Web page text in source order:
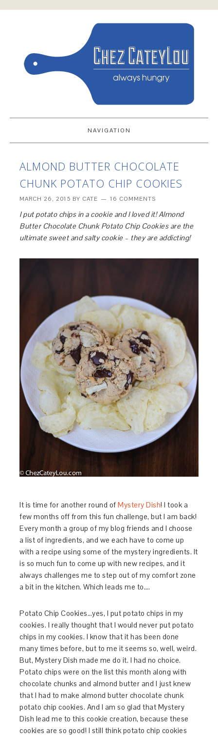
NAVIGATION
ALMOND BUTTER CHOCOLATE
CHUNK POTATO CHIP COOKIES
MARCH 26, 2015 BY CATE 16 COMMENTS
I put potato chips in a cookie and I loved it! Almond
Butter Chocolate Chunk Potato Chip Cookies are the
ultimate sweet and salty cookie – they are addicting!
It is time for another round ofMystery Dish! I took a
few months off from this fun challenge, but I am back!
Every month a group of my blog friends and I choose
a list of ingredients, and we each have to come up
with a recipe using some of the mystery ingredients. It
is so much fun to come up with new recipes, and it
always challenges me to step out of my comfort zone
a bit in the kitchen. Which leads me to….
Potato Chip Cookies…yes, I put potato chips in my
cookies. I really thought that I would never put potato
chips in my cookies. I know that it has been done
many times before, but to me it seems so, well, weird.
But, Mystery Dish made me do it. I had no choice.
Potato chips were on the list this month along with
chocolate chunks and almond butter and I just knew
that I had to make almond butter chocolate chunk
potato chip cookies. And I am so glad that Mystery
Dish lead me to this cookie creation, because these
cookies are so good! I still think potato chip cookies